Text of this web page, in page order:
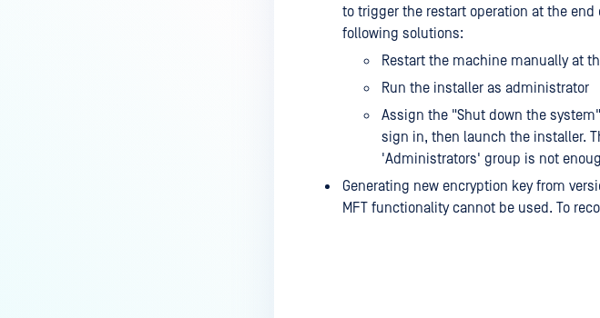
to trigger the restart operation at the
following solutions:
Restart the machine manually at
Run the installer as administrator
Assign the "Shut down the
sign in, then launch the installer.
'Administrators' group is not
Generating new encryption key from
MFT functionality cannot be used. To